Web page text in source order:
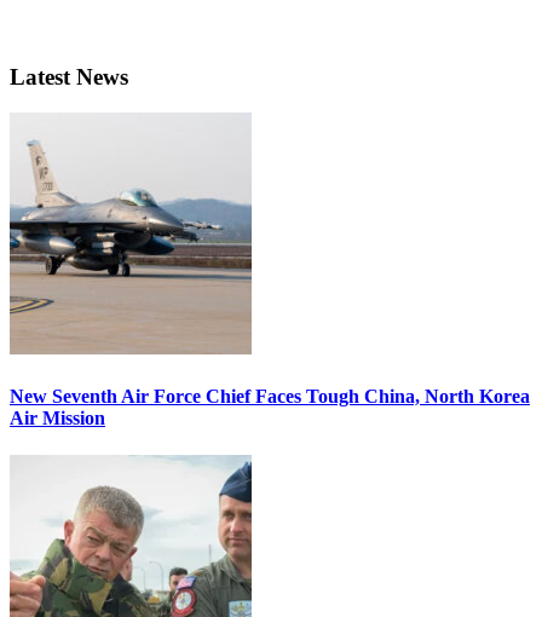
Latest News
New Seventh Air Force Chief Faces Tough China, North Korea
Air Mission